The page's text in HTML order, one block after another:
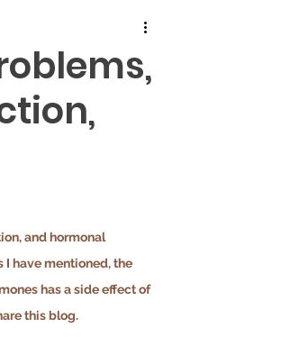
and hormonal
have mentioned, the
has a side effect of
this blog.